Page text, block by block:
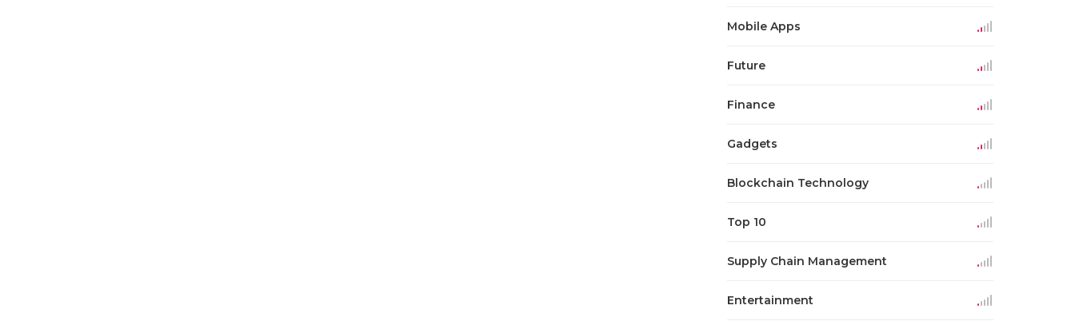
Mobile Apps
Future
Finance
Gadgets
Blockchain Technology
Top 10
Supply Chain Management
Entertainment